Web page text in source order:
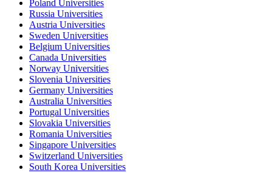
Poland Universities
Russia Universities
Austria Universities
Sweden Universities
Belgium Universities
Canada Universities
Norway Universities
Slovenia Universities
Germany Universities
Australia Universities
Portugal Universities
Slovakia Universities
Romania Universities
Singapore Universities
Switzerland Universities
South Korea Universities